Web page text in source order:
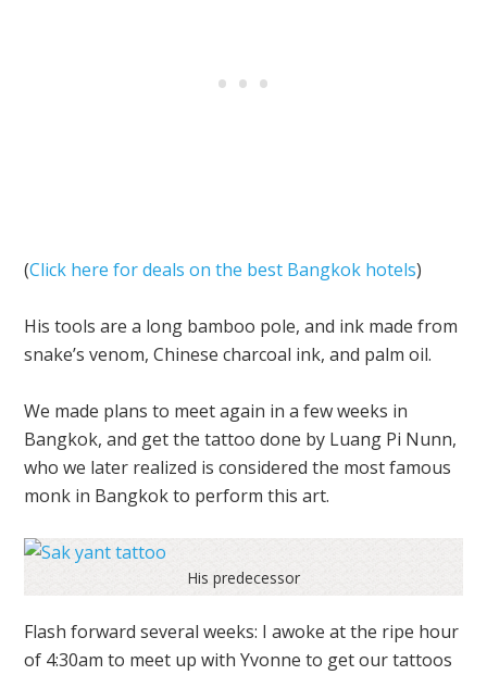
(Click here for deals on the best Bangkok hotels)
His tools are a long bamboo pole, and ink made from
snake’s venom, Chinese charcoal ink, and palm oil.
We made plans to meet again in a few weeks in
Bangkok, and get the tattoo done by Luang Pi Nunn,
who we later realized is considered the most famous
monk in Bangkok to perform this art.
His predecessor
Flash forward several weeks: I awoke at the ripe hour
of 4:30am to meet up with Yvonne to get our tattoos